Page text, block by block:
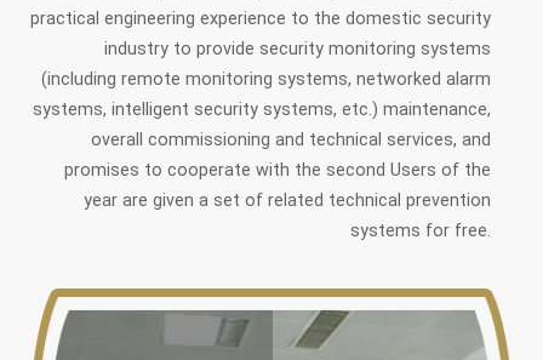
practical engineering experience to the domestic security
industry to provide security monitoring systems
(including remote monitoring systems, networked alarm
systems, intelligent security systems, etc.) maintenance,
overall commissioning and technical services, and
promises to cooperate with the second Users of the
year are given a set of related technical prevention
systems for free.